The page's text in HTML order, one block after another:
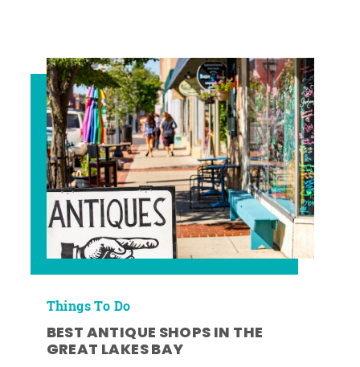
Things To Do
BEST ANTIQUE SHOPS IN THE
GREAT LAKES BAY